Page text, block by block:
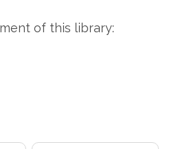
of this library: